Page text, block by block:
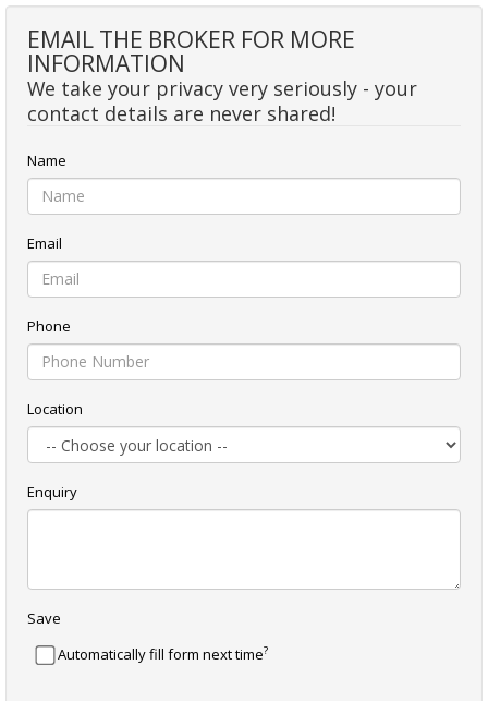
EMAIL THE BROKER FOR MORE
INFORMATION
We take your privacy very seriously - your
contact details are never shared!
Name
Email
Phone
Location
Enquiry
Save
Automatically fill form next time?